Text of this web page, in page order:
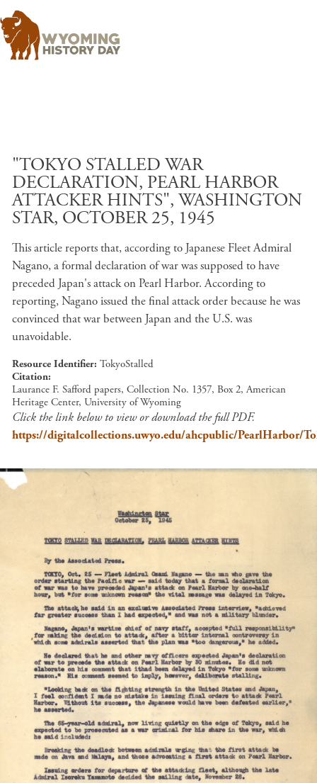
"TOKYO STALLED WAR
DECLARATION, PEARL HARBOR
ATTACKER HINTS", WASHINGTON
STAR, OCTOBER 25, 1945
This article reports that, according to Japanese Fleet Admiral
Nagano, a formal declaration of war was supposed to have
preceded Japan's attack on Pearl Harbor. According to
reporting, Nagano issued the final attack order because he was
convinced that war between Japan and the U.S. was
unavoidable.
Resource Identifier TokyoStalled
Citation
Laurance F. Safford papers, Collection No. 1357, Box 2, American
Heritage Center, University of Wyoming
Click the link below to view or download the full PDF.
https://digitalcollections.uwyo.edu/ahcpublic/PearlHarbor/